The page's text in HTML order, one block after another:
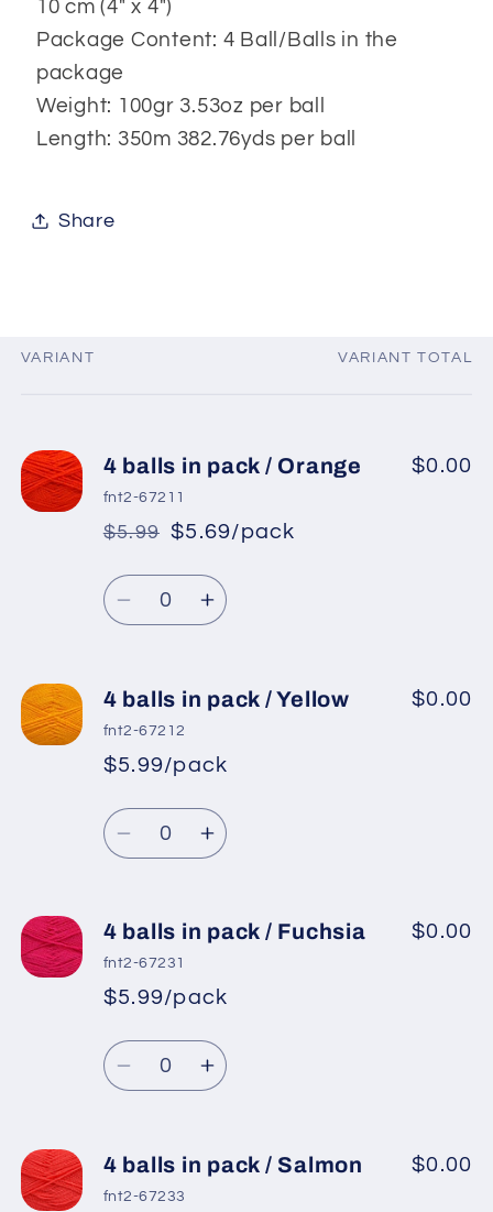
10 cm (4" x 4")
Package Content: 4 Ball/Balls in the
package
Weight: 100gr 3.53oz per ball
Length: 350m 382.76yds per ball
Share
Your
VARIANT VARIANT TOTAL
4 balls in pack / Orange
fnt2-67211
*
Regular
price
$5.99
Sale
price
$5.69/pack
$0.00
Quantity
Decrease
4
balls
in
pack
/
Orange
Increase
4
in
/
Orange
4 balls in pack / Yellow
fnt2-67212
*
Regular
price
Sale
price
$5.99/pack
$0.00
Quantity
Decrease
4
balls
in
pack
/
Yellow
Increase
4
in
/
Yellow
4 balls in pack / Fuchsia
fnt2-67231
*
Regular
price
Sale
price
$5.99/pack
$0.00
Quantity
Decrease
4
balls
Increase
4
4 balls in pack / Salmon
fnt2-67233
$0.00